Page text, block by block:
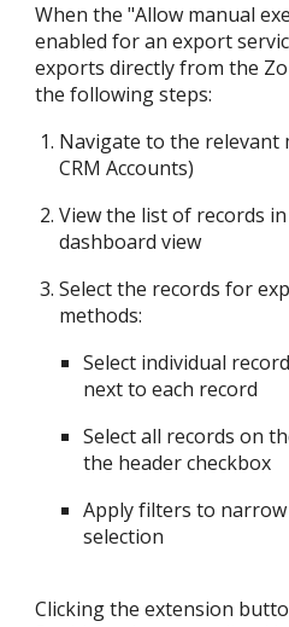
When the "Allow manual
enabled for an export
exports directly from the
the following steps:
Navigate to the relevant
CRM Accounts)
View the list of records
dashboard view
Select the records for
methods:
Select individual
next to each record
Select all records on
the header checkbox
Apply filters to
selection
Clicking the extension